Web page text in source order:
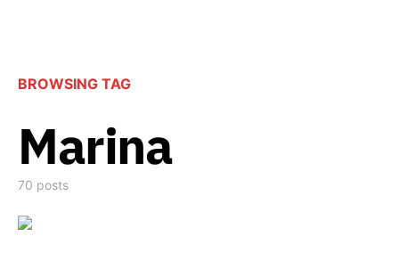
BROWSING TAG
Marina
70 posts